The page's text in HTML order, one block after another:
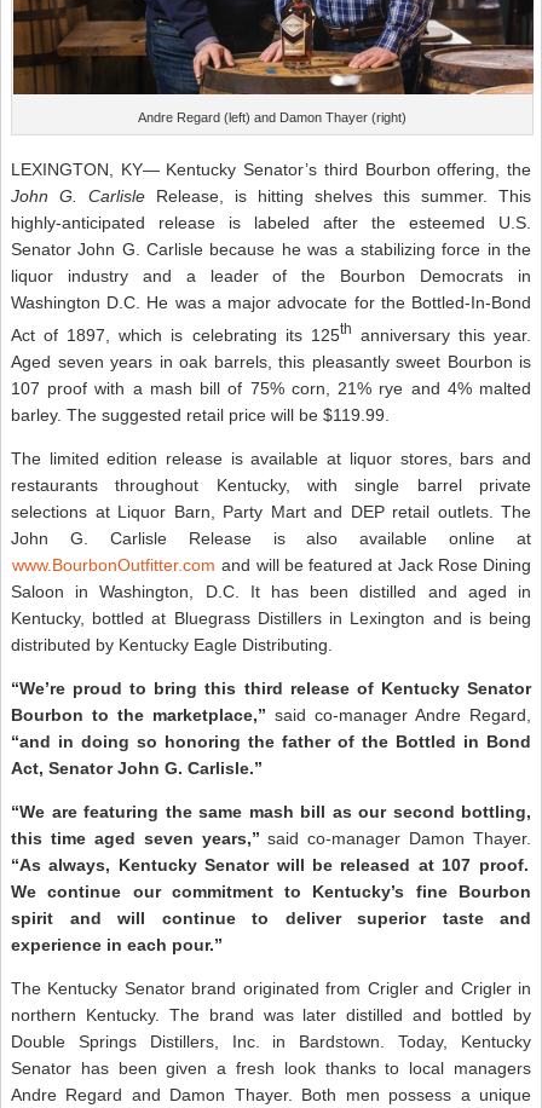
Andre Regard (left) and Damon Thayer (right)
LEXINGTON, KY— Kentucky Senator’s third Bourbon offering, the
John G. Carlisle Release, is hitting shelves this summer. This
highly-anticipated release is labeled after the esteemed U.S.
Senator John G. Carlisle because he was a stabilizing force in the
liquor industry and a leader of the Bourbon Democrats in
Washington D.C. He was a major advocate for the Bottled-In-Bond
Act of 1897, which is celebrating its 125th
anniversary this year.
Aged seven years in oak barrels, this pleasantly sweet Bourbon is
107 proof with a mash bill of 75% corn, 21% rye and 4% malted
barley. The suggested retail price will be $119.99.
The limited edition release is available at liquor stores, bars and
restaurants throughout Kentucky, with single barrel private
selections at Liquor Barn, Party Mart and DEP retail outlets. The
John G. Carlisle Release is also available online at
www.BourbonOutfitter.com and will be featured at Jack Rose Dining
Saloon in Washington, D.C. It has been distilled and aged in
Kentucky, bottled at Bluegrass Distillers in Lexington and is being
distributed by Kentucky Eagle Distributing.
“We’re proud to bring this third release of Kentucky Senator
Bourbon to the marketplace,” said co-manager Andre Regard,
“and in doing so honoring the father of the Bottled in Bond
Act, Senator John G. Carlisle.”
“We are featuring the same mash bill as our second bottling,
this time aged seven years,”said co-manager Damon Thayer.
“As always, Kentucky Senator will be released at 107 proof.
We continue our commitment to Kentucky’s fine Bourbon
spirit and will continue to deliver superior taste and
experience in each pour.”
The Kentucky Senator brand originated from Crigler and Crigler in
northern Kentucky. The brand was later distilled and bottled by
Double Springs Distillers, Inc. in Bardstown. Today, Kentucky
Senator has been given a fresh look thanks to local managers
Andre Regard and Damon Thayer. Both men possess a unique